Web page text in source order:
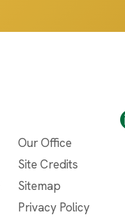
Our Office
Site Credits
Sitemap
Privacy Policy